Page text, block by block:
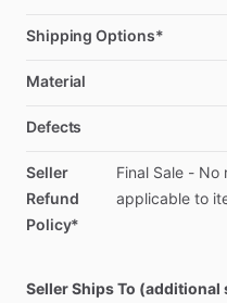
Shipping Options*
Material
Defects
Seller
Refund
Policy*
Final Sale - No
applicable to
Seller Ships To